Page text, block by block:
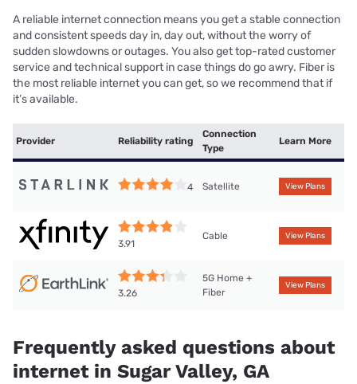
A reliable internet connection means you get a stable connection
and consistent speeds day in, day out, without the worry of
sudden slowdowns or outages. You also get top-rated customer
service and technical support in case things do go awry. Fiber is
the most reliable internet you can get, so we recommend that if
it’s available.
Provider Reliability rating
Connection
Type
Learn More
4 Satellite View Plans
3.91
Cable View Plans
3.26
5G Home +
Fiber
View Plans
Frequently asked questions about
internet in Sugar Valley, GA